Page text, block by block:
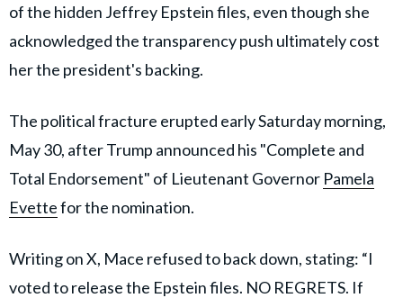
of the hidden Jeffrey Epstein files, even though she
acknowledged the transparency push ultimately cost
her the president's backing.
The political fracture erupted early Saturday morning,
May 30, after Trump announced his "Complete and
Total Endorsement" of Lieutenant Governor Pamela
Evettefor the nomination.
Writing on X, Mace refused to back down, stating: “I
voted to release the Epstein files. NO REGRETS. If